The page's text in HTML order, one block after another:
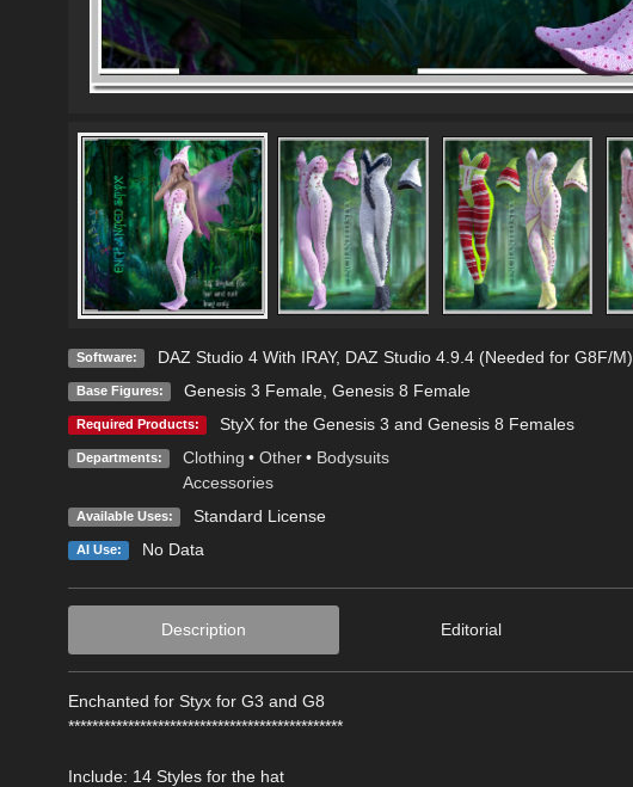
Software: DAZ Studio 4 With IRAY, DAZ Studio 4.9.4 (Needed for G8F/M)
Base Figures: Genesis 3 Female, Genesis 8 Female
Required Products: StyX for the Genesis 3 and Genesis 8 Females
Departments: Clothing • Other • Bodysuits
Accessories
Available Uses: Standard License
AI Use: No Data
Description Editorial
Enchanted for Styx for G3 and G8
**********************************************
Include: 14 Styles for the hat